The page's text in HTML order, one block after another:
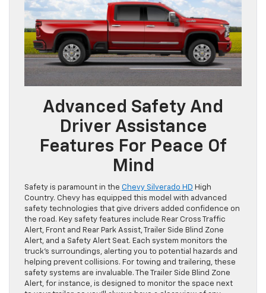
Advanced Safety And
Driver Assistance
Features For Peace Of
Mind
Safety is paramount in the Chevy Silverado HD High
Country. Chevy has equipped this model with advanced
safety technologies that give drivers added confidence on
the road. Key safety features include Rear Cross Traffic
Alert, Front and Rear Park Assist, Trailer Side Blind Zone
Alert, and a Safety Alert Seat. Each system monitors the
truck’s surroundings, alerting you to potential hazards and
helping prevent collisions. For towing and trailering, these
safety systems are invaluable. The Trailer Side Blind Zone
Alert, for instance, is designed to monitor the space next